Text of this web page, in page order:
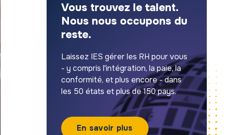
Vous trouvez le talent.
Nous nous occupons du
reste.
Laissez IES gérer les RH pour vous
- y compris l'intégration, la paie, la
conformité, et plus encore - dans
les 50 états et plus de 150 pays.
En savoir plus